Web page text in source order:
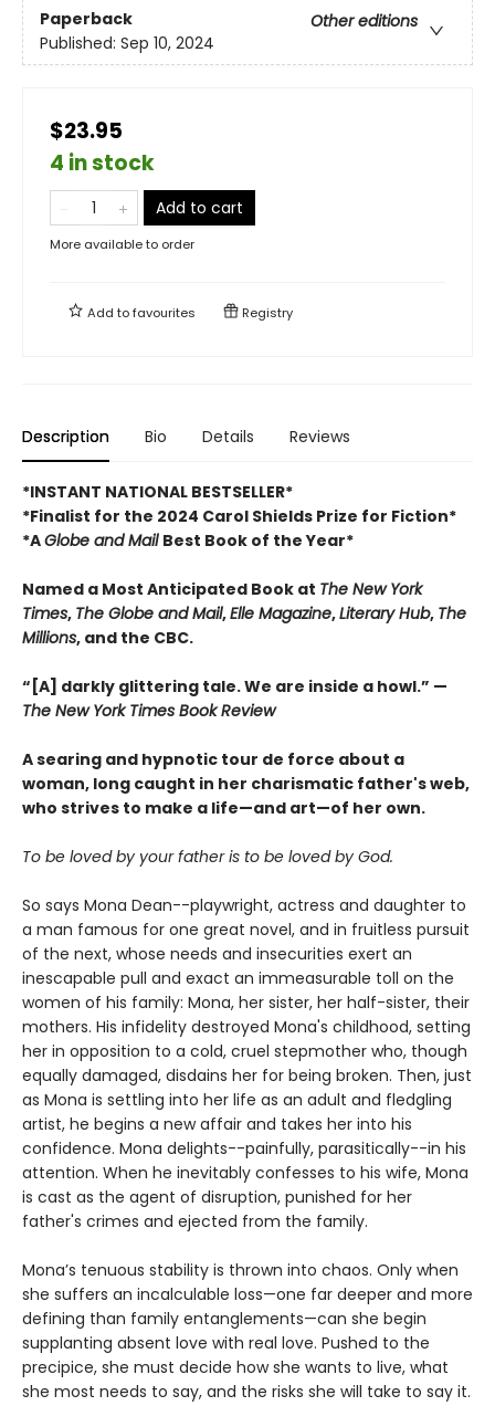
Paperback
Other editions
Published: Sep 10, 2024
$23.95
4 in stock
Add to cart
More available to order
Add tofavourites Registry
Description Bio Details Reviews
*INSTANT NATIONAL BESTSELLER*
*Finalist for the 2024 Carol Shields Prize for Fiction*
*AGlobe and Mail Best Book of the Year*
Named a Most Anticipated Book at The New York
Times, The Globe and Mail,Elle Magazine,Literary Hub, The
Millions, and the CBC.
“[A] darkly glittering tale. We are inside a howl.” —
The New York Times Book Review
A searing and hypnotic tour de force about a
woman, long caught in her charismatic father's web,
who strives to make a life—and art—of her own.
To be loved by your father is to be loved by God.
So says Mona Dean--playwright, actress and daughter to
a man famous for one great novel, and in fruitless pursuit
of the next, whose needs and insecurities exert an
inescapable pull and exact an immeasurable toll on the
women of his family: Mona, her sister, her half-sister, their
mothers. His infidelity destroyed Mona's childhood, setting
her in opposition to a cold, cruel stepmother who, though
equally damaged, disdains her for being broken. Then, just
as Mona is settling into her life as an adult and fledgling
artist, he begins a new affair and takes her into his
confidence. Mona delights--painfully, parasitically--in his
attention. When he inevitably confesses to his wife, Mona
is cast as the agent of disruption, punished for her
father's crimes and ejected from the family.
Mona’s tenuous stability is thrown into chaos. Only when
she suffers an incalculable loss—one far deeper and more
defining than family entanglements—can she begin
supplanting absent love with real love. Pushed to the
precipice, she must decide how she wants to live, what
she most needs to say, and the risks she will take to say it.